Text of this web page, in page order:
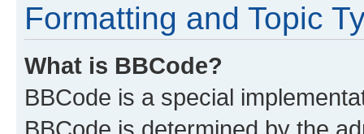
Formatting and Topic
What is BBCode?
BBCode is a special